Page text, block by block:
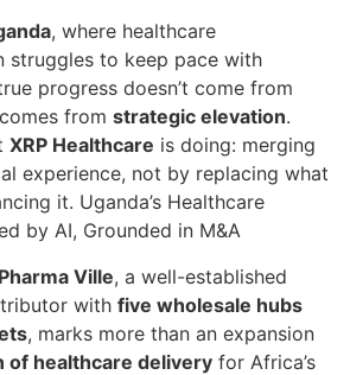
, where healthcare
struggles to keep pace with
progress doesn’t come from
from strategic elevation.
XRP Healthcare is doing: merging
experience, not by replacing what
it. Uganda’s Healthcare
by AI, Grounded in M&A
Pharma Ville, a well-established
with five wholesale hubs
, marks more than an expansion
of healthcare delivery for Africa’s